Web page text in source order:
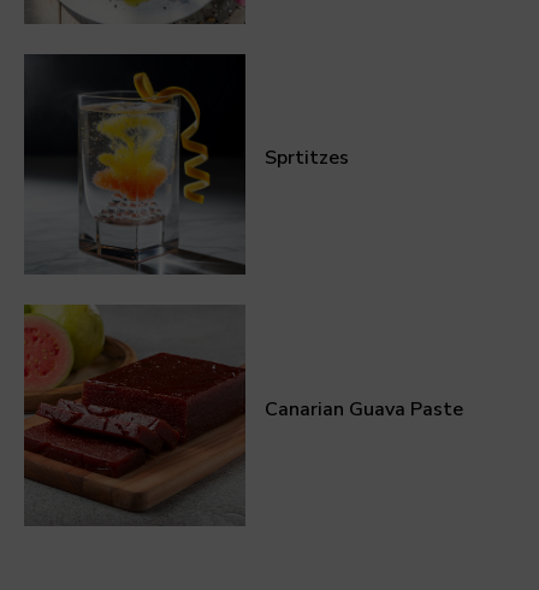
Sprtitzes
Canarian Guava Paste